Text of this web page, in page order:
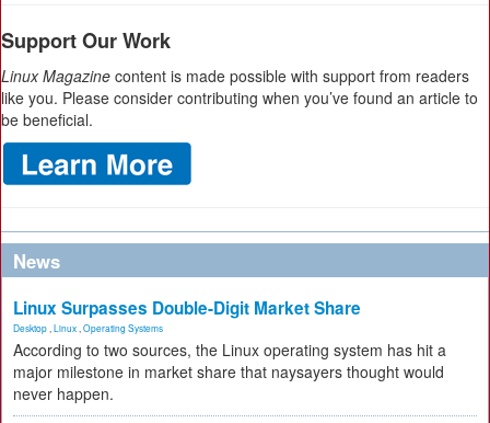
Support Our Work
Linux Magazine content is made possible with support from readers
like you. Please consider contributing when you’ve found an article to
be beneficial.
News
Linux Surpasses Double-Digit Market Share
Desktop Linux Operating Systems
According to two sources, the Linux operating system has hit a
major milestone in market share that naysayers thought would
never happen.